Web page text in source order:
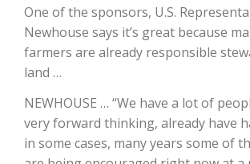
The Agribusiness Update
Bob Larson
One of the sponsors, U.S.
Newhouse says it’s great because
farmers are already responsible
land …
NEWHOUSE … “We have a lot of
very forward thinking, already have
in some cases, many years some of